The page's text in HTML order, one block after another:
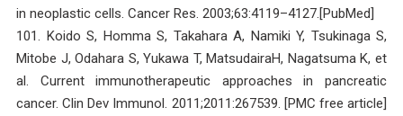
in neoplastic cells. Cancer Res. 2003;63:4119–4127.[PubMed]
101. Koido S, Homma S, Takahara A, Namiki Y, Tsukinaga S,
Mitobe J, Odahara S, Yukawa T, MatsudairaH, Nagatsuma K, et
al. Current immunotherapeutic approaches in pancreatic
cancer. Clin Dev Immunol. 2011;2011:267539. [PMC free article]